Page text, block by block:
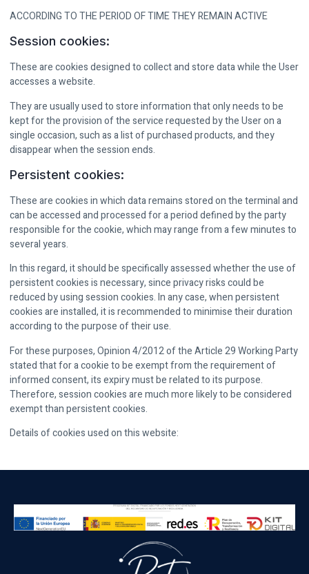
ACCORDING TO THE PERIOD OF TIME THEY REMAIN ACTIVE
Session cookies:
These are cookies designed to collect and store data while the User
accesses a website.
They are usually used to store information that only needs to be
kept for the provision of the service requested by the User on a
single occasion, such as a list of purchased products, and they
disappear when the session ends.
Persistent cookies:
These are cookies in which data remains stored on the terminal and
can be accessed and processed for a period defined by the party
responsible for the cookie, which may range from a few minutes to
several years.
In this regard, it should be specifically assessed whether the use of
persistent cookies is necessary, since privacy risks could be
reduced by using session cookies. In any case, when persistent
cookies are installed, it is recommended to minimise their duration
according to the purpose of their use.
For these purposes, Opinion 4/2012 of the Article 29 Working Party
stated that for a cookie to be exempt from the requirement of
informed consent, its expiry must be related to its purpose.
Therefore, session cookies are much more likely to be considered
exempt than persistent cookies.
Details of cookies used on this website: